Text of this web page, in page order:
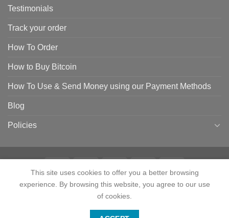
Testimonials
Track your order
How To Order
How to Buy Bitcoin
How To Use & Send Money using our Payment Methods
Blog
Policies
HOME SHOP CONTACT ABOUT CATEGORIES
TESTIMONIALS
HOW TO ORDER
HOW TO USE & SEND MONEY USING OUR PAYMENT METHODS
This site uses cookies to offer you a better browsing
experience. By browsing this website, you agree to our use
of cookies.
Contact us